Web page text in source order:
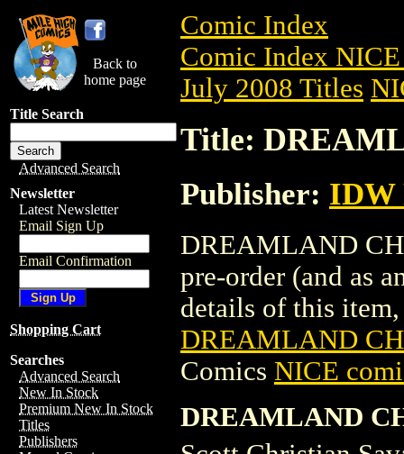
Back to
home page
Title Search
Advanced Search
Newsletter
Latest Newsletter
Email Sign Up
Email Confirmation
Shopping Cart
Searches
Advanced Search
New In Stock
Premium New In Stock
Titles
Publishers
Comic Index
Comic Index
July 2008 Titles
Title:
Publisher: IDW
DREAMLAND
pre-order (and as
details of this
DREAMLAND
Comics NICE
DREAMLAND